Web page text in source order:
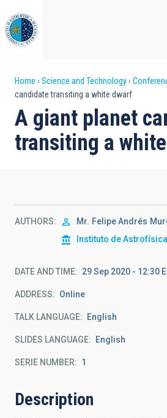
to
main
content
Breadcrumb
Home Science and Technology
candidate transiting a white dwarf
A giant planet
transiting a
AUTHORS Mr. Felipe Andrés
Instituto de
DATE AND TIME 29 Sep 2020 - 12:30
ADDRESS Online
TALK LANGUAGE English
SLIDES LANGUAGE English
SERIE NUMBER 1
Description